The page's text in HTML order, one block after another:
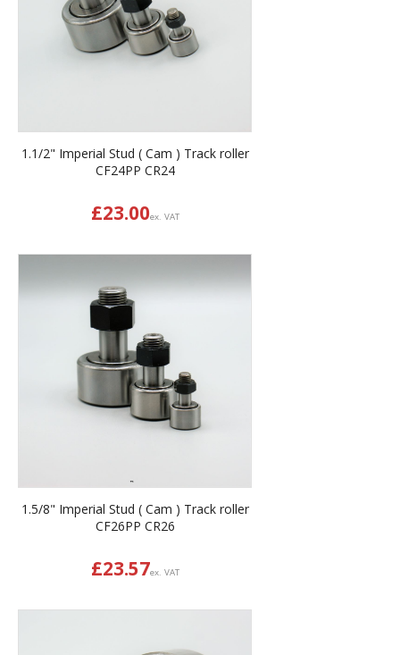
1.1/2" Imperial Stud ( Cam ) Track roller
CF24PP CR24
£23.00ex. VAT
1.5/8" Imperial Stud ( Cam ) Track roller
CF26PP CR26
£23.57ex. VAT